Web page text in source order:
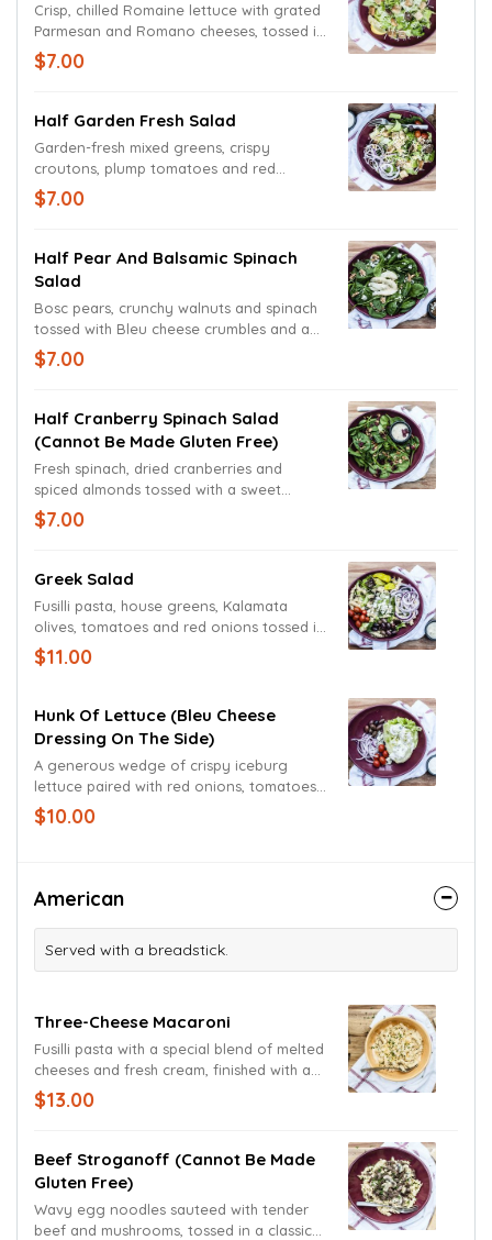
Crisp, chilled Romaine lettuce with grated
Parmesan and Romano cheeses, tossed in
an authentic Caesar dressing with
croutons.
$7.00
Half Garden Fresh Salad
Garden-fresh mixed greens, crispy
croutons, plump tomatoes and red
onions coupled with a Cheddar and
Monterey Jack cheese blend. Served with
$7.00
Half Pear And Balsamic Spinach
Salad
Bosc pears, crunchy walnuts and spinach
tossed with Bleu cheese crumbles and a
tart balsamic vinaigrette.
$7.00
Half Cranberry Spinach Salad
(cannot Be Made Gluten Free)
Fresh spinach, dried cranberries and
spiced almonds tossed with a sweet
poppy seed dressing.
$7.00
Greek Salad
Fusilli pasta, house greens, Kalamata
olives, tomatoes and red onions tossed in
our house Greek dressing. Topped with
crumbled Feta cheese and a pepperoncini
$11.00
Hunk Of Lettuce (Bleu Cheese
Dressing On The Side)
A generous wedge of crispy iceburg
lettuce paired with red onions, tomatoes
and Kalamata olives. Topped with Bleu
cheese crumbles and Bleu cheese
$10.00
American
Served with a breadstick.
Three-Cheese Macaroni
Fusilli pasta with a special blend of melted
cheeses and fresh cream, finished with a
generous portion of shredded Cheddar
and Monterey Jack cheeses.
$13.00
Beef Stroganoff (cannot Be Made
Gluten Free)
Wavy egg noodles sauteed with tender
beef and mushrooms, tossed in a classic